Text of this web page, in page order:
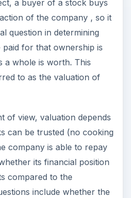
a buyer of a stock buys
of the company , so it
question in determining
for that ownership is
a whole is worth. This
to as the valuation of
of view, valuation depends
can be trusted (no cooking
company is able to repay
its financial position
compared to the
include whether the